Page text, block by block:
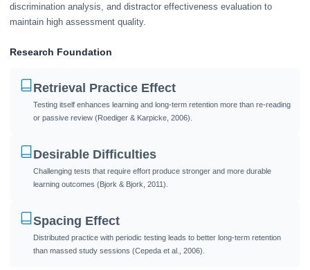
discrimination analysis, and distractor effectiveness evaluation to
maintain high assessment quality.
Research Foundation
Retrieval Practice Effect
Testing itself enhances learning and long-term retention more than re-reading
or passive review (Roediger & Karpicke, 2006).
Desirable Difficulties
Challenging tests that require effort produce stronger and more durable
learning outcomes (Bjork & Bjork, 2011).
Spacing Effect
Distributed practice with periodic testing leads to better long-term retention
than massed study sessions (Cepeda et al., 2006).